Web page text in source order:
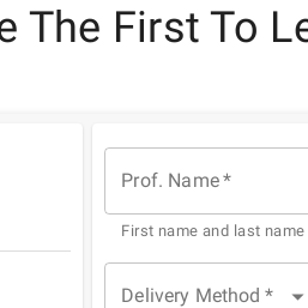
The First To
Prof. Name*
First name and last name
Delivery Method *